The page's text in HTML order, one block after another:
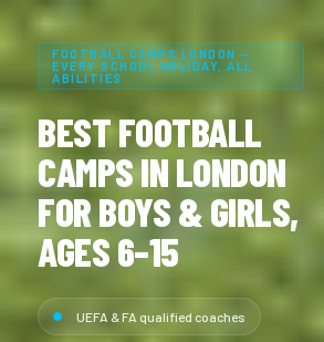
FOOTBALL CAMPS LONDON —
EVERY SCHOOL HOLIDAY, ALL
ABILITIES
BEST FOOTBALL
CAMPS IN LONDON
FOR BOYS & GIRLS,
AGES 6–15
UEFA & FA qualified coaches